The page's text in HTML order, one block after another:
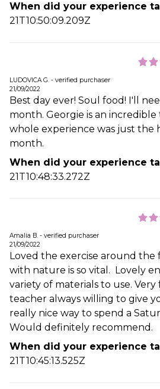
When did your experience
21T10:50:09.209Z
LUDOVICA G. - verified purchaser
21/09/2022
Best day ever! Soul food! I'll
month. Georgie is an
whole experience was just the
month.
When did your experience
21T10:48:33.272Z
Amalia B. - verified purchaser
21/09/2022
Loved the exercise around the
with nature is so vital. Lovely
variety of materials to use.
teacher always willing to give
really nice way to spend a
Would definitely recommend.
When did your experience
21T10:45:13.525Z